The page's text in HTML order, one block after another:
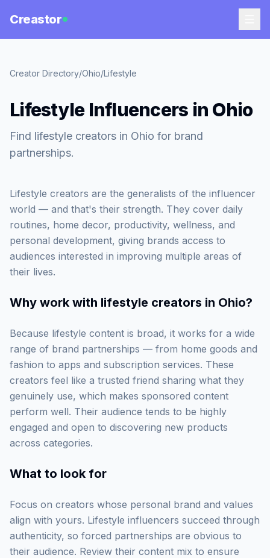
Creastor
Creator Directory/Ohio/Lifestyle
Lifestyle Influencers in Ohio
Find lifestyle creators in Ohio for brand
partnerships.
Lifestyle creators are the generalists of the influencer
world — and that's their strength. They cover daily
routines, home decor, productivity, wellness, and
personal development, giving brands access to
audiences interested in improving multiple areas of
their lives.
Why work with lifestyle creators in Ohio?
Because lifestyle content is broad, it works for a wide
range of brand partnerships — from home goods and
fashion to apps and subscription services. These
creators feel like a trusted friend sharing what they
genuinely use, which makes sponsored content
perform well. Their audience tends to be highly
engaged and open to discovering new products
across categories.
What to look for
Focus on creators whose personal brand and values
align with yours. Lifestyle influencers succeed through
authenticity, so forced partnerships are obvious to
their audience. Review their content mix to ensure